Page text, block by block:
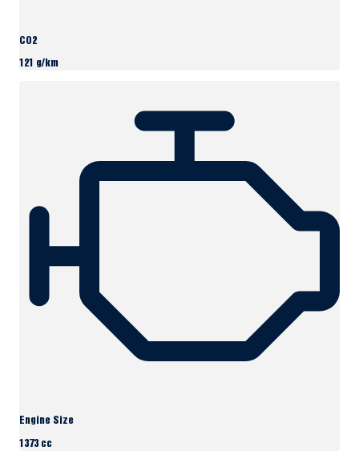
CO2
121 g/km
Engine Size
1373 cc